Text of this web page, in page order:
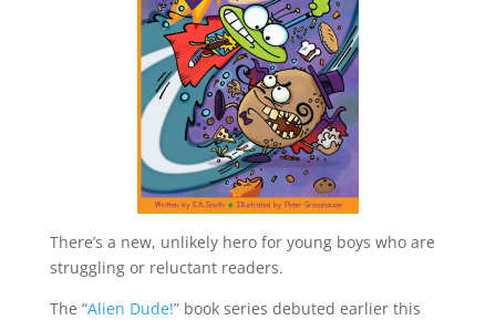
There’s a new, unlikely hero for young boys who are
struggling or reluctant readers.
The “Alien Dude!” book series debuted earlier this